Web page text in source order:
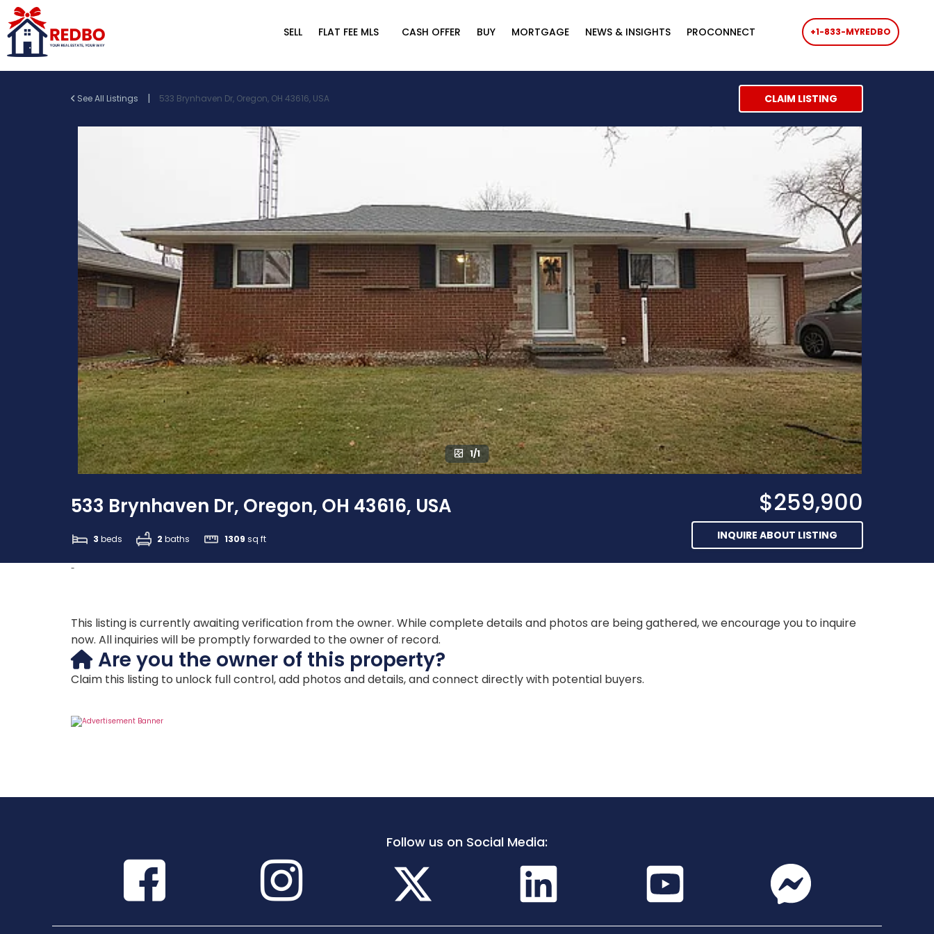
SELL FLAT FEE MLS CASH OFFER BUY MORTGAGE NEWS & INSIGHTS PROCONNECT +1-833-MYREDBO
See All Listings | 533 Brynhaven Dr, Oregon, OH 43616, USA CLAIM LISTING
1/1
533 Brynhaven Dr, Oregon, OH 43616, USA
3 beds 2 baths 1309 sq ft
$259,900
INQUIRE ABOUT LISTING
-
This listing is currently awaiting verification from the owner. While complete details and photos are being gathered, we encourage you to inquire
now. All inquiries will be promptly forwarded to the owner of record.
Are you the owner of this property?
Claim this listing to unlock full control, add photos and details, and connect directly with potential buyers.
Follow us on Social Media: